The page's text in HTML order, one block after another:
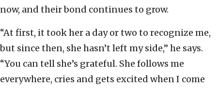
now, and their bond continues to grow.
“At first, it took her a day or two to recognize me,
but since then, she hasn’t left my side,” he says.
“You can tell she’s grateful. She follows me
everywhere, cries and gets excited when I come